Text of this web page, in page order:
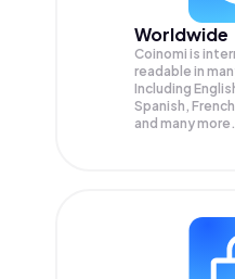
Worldwide
Coinomi is
readable in
Including
Spanish,
and many more.